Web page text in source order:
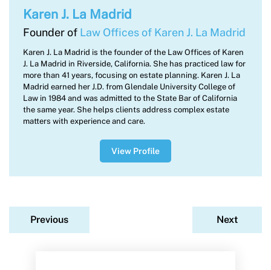
Karen J. La Madrid
Founder of Law Offices of Karen J. La Madrid
Karen J. La Madrid is the founder of the Law Offices of Karen
J. La Madrid in Riverside, California. She has practiced law for
more than 41 years, focusing on estate planning. Karen J. La
Madrid earned her J.D. from Glendale University College of
Law in 1984 and was admitted to the State Bar of California
the same year. She helps clients address complex estate
matters with experience and care.
View Profile
Previous Next